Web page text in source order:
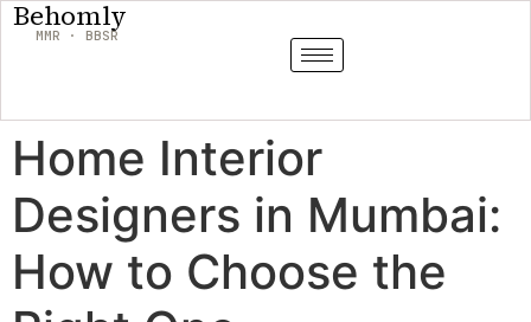
Behomly
MMR · BBSR
Home Interior
Designers in Mumbai:
How to Choose the